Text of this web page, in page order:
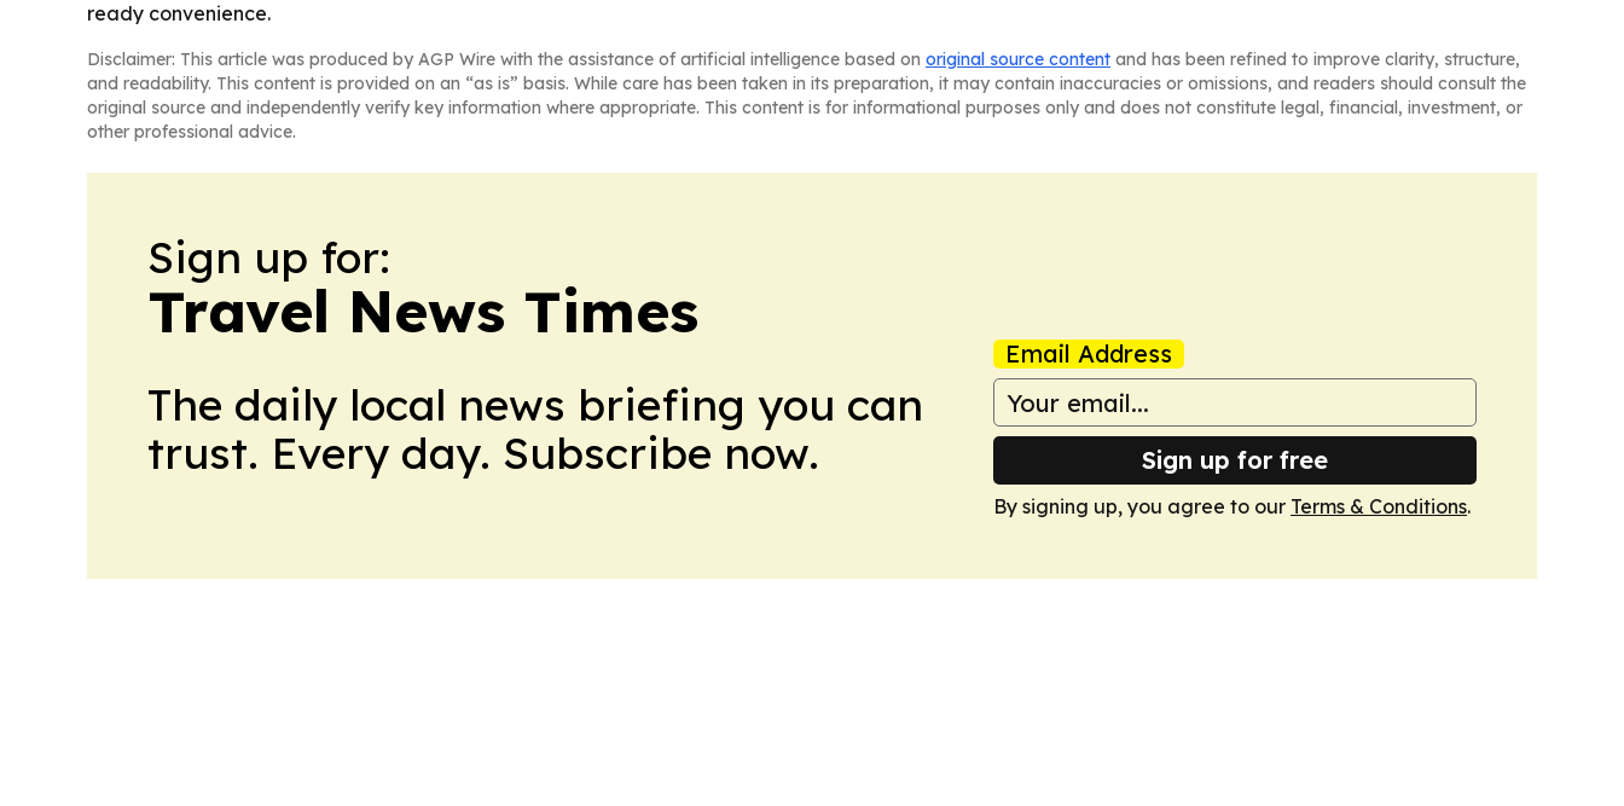
ready convenience.
Disclaimer: This article was produced by AGP Wire with the assistance of artificial intelligence based on original source content and has been refined to improve clarity, structure,
and readability. This content is provided on an “as is” basis. While care has been taken in its preparation, it may contain inaccuracies or omissions, and readers should consult the
original source and independently verify key information where appropriate. This content is for informational purposes only and does not constitute legal, financial, investment, or
other professional advice.
Sign up for:
Travel News Times
The daily local news briefing you can
trust. Every day. Subscribe now.
Email Address
Sign up for free
By signing up, you agree to our Terms & Conditions.